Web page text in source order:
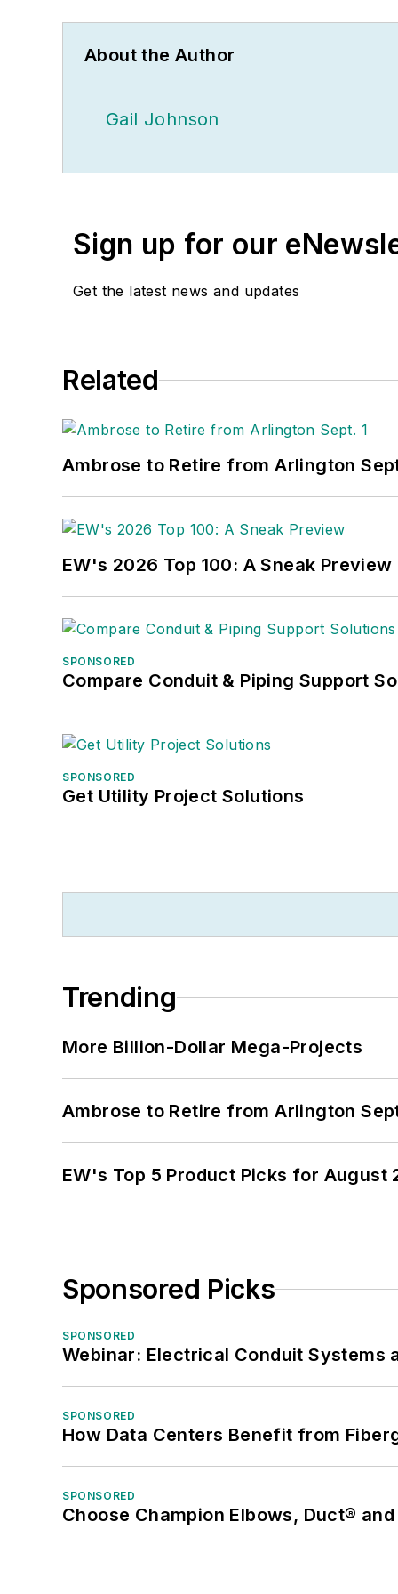
About the Author
Gail Johnson
Sign up for our
Get the latest news and updates
Related
Ambrose to Retire from Arlington
EW's 2026 Top 100: A Sneak Preview
SPONSORED
Compare Conduit & Piping Support
SPONSORED
Get Utility Project Solutions
Trending
More Billion-Dollar Mega-Projects
Ambrose to Retire from Arlington
EW's Top 5 Product Picks for August
Sponsored Picks
SPONSORED
Webinar: Electrical Conduit Systems
SPONSORED
How Data Centers Benefit from
SPONSORED
Choose Champion Elbows, Duct®